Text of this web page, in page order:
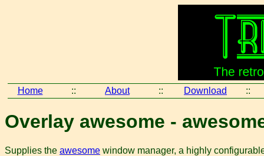
Home :: About :: Download ::
Overlay awesome -
Supplies the awesome window manager, a highly